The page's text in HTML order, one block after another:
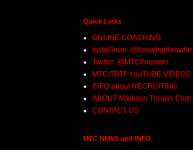
Quick Links
ONLINE COACHING
InstaGram: @throwbigthrowfar
Twitter: @MTCthrowers
MTC/TBTF YouTUBE VIDEOS
INFO about RECRUITING
ABOUT Madison Throws Club
CONTACT US
MTC NEWS and INFO